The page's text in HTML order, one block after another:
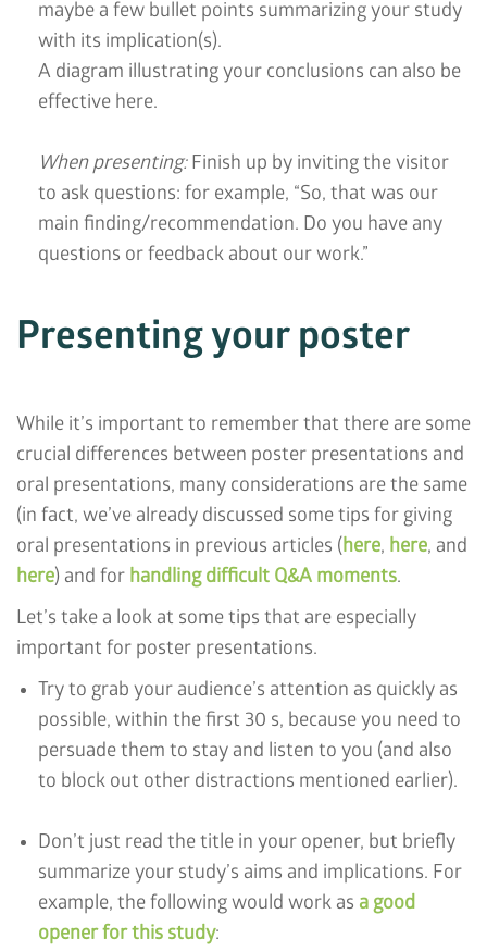
maybe a few bullet points summarizing your study
with its implication(s).
A diagram illustrating your conclusions can also be
effective here.
When presenting:Finish up by inviting the visitor
to ask questions: for example, “So, that was our
main finding/recommendation. Do you have any
questions or feedback about our work.”
Presenting your poster
While it’s important to remember that there are some
crucial differences between poster presentations and
oral presentations, many considerations are the same
(in fact, we’ve already discussed some tips for giving
oral presentations in previous articles (here, here, and
here) and for handling difficult Q&A moments.
Let’s take a look at some tips that are especially
important for poster presentations.
Try to grab your audience’s attention as quickly as
possible, within the first 30 s, because you need to
persuade them to stay and listen to you (and also
to block out other distractions mentioned earlier).
Don’t just read the title in your opener, but briefly
summarize your study’s aims and implications. For
example, the following would work as a good
opener for this study: